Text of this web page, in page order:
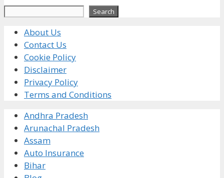
Search
About Us
Contact Us
Cookie Policy
Disclaimer
Privacy Policy
Terms and Conditions
Andhra Pradesh
Arunachal Pradesh
Assam
Auto Insurance
Bihar